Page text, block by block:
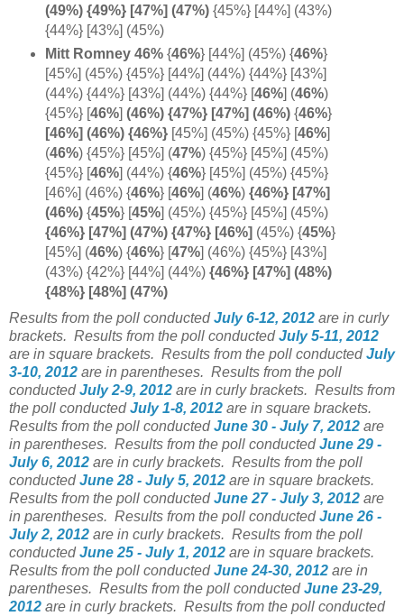
(49%) {49%} [47%] (47%) {45%} [44%] (43%)
{44%} [43%] (45%)
Mitt Romney 46% {46%} [44%] (45%) {46%}
[45%] (45%) {45%} [44%] (44%) {44%} [43%]
(44%) {44%} [43%] (44%) {44%} [46%] (46%)
{45%} [46%] (46%) {47%} [47%] (46%) {46%}
[46%] (46%) {46%} [45%] (45%) {45%} [46%]
(46%) {45%} [45%] (47%) {45%} [45%] (45%)
{45%} [46%] (44%) {46%} [45%] (45%) {45%}
[46%] (46%) {46%} [46%] (46%){46%} [47%]
(46%) {45%} [45%] (45%) {45%} [45%] (45%)
{46%} [47%] (47%) {47%} [46%] (45%) {45%}
[45%] (46%) {46%} [47%] (46%) {45%} [43%]
(43%) {42%} [44%] (44%){46%} [47%] (48%)
{48%} [48%] (47%)
Results from the poll conductedJuly 6-12, 2012 are in curly
brackets. Results from the poll conductedJuly 5-11, 2012
are in square brackets. Results from the poll conductedJuly
3-10, 2012 are in parentheses. Results from the poll
conductedJuly 2-9, 2012 are in curly brackets. Results from
the poll conductedJuly 1-8, 2012 are in square brackets.
Results from the poll conductedJune 30 - July 7, 2012 are
in parentheses. Results from the poll conductedJune 29 -
July 6, 2012 are in curly brackets. Results from the poll
conductedJune 28 - July 5, 2012 are in square brackets.
Results from the poll conductedJune 27 - July 3, 2012 are
in parentheses. Results from the poll conductedJune 26 -
July 2, 2012 are in curly brackets. Results from the poll
conductedJune 25 - July 1, 2012 are in square brackets.
Results from the poll conductedJune 24-30, 2012 are in
parentheses. Results from the poll conductedJune 23-29,
2012 are in curly brackets. Results from the poll conducted